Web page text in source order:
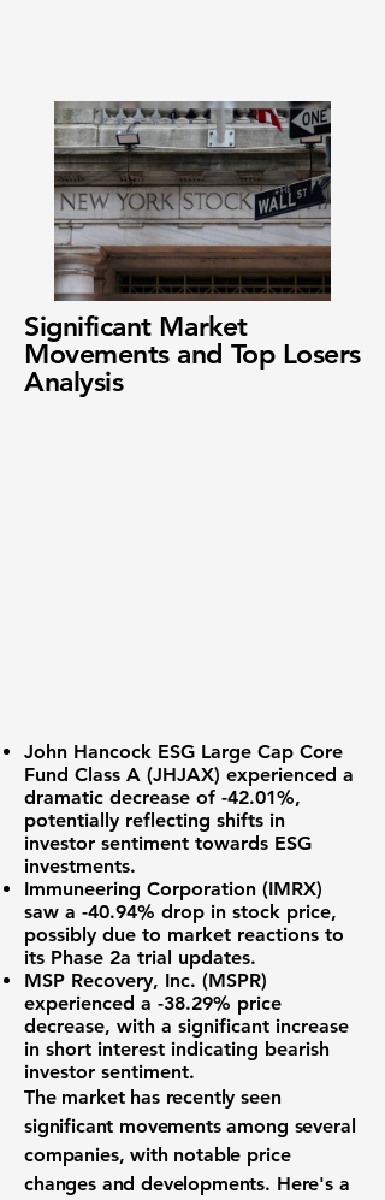
Significant Market
Movements and Top Losers
Analysis
John Hancock ESG Large Cap Core
Fund Class A (JHJAX) experienced a
dramatic decrease of -42.01%,
potentially reflecting shifts in
investor sentiment towards ESG
investments.
Immuneering Corporation (IMRX)
saw a -40.94% drop in stock price,
possibly due to market reactions to
its Phase 2a trial updates.
MSP Recovery, Inc. (MSPR)
experienced a -38.29% price
decrease, with a significant increase
in short interest indicating bearish
investor sentiment.
The market has recently seen
significant movements among several
companies, with notable price
changes and developments. Here's a